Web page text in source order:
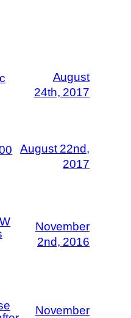
August
24th, 2017
August 22nd,
2017
November
2nd, 2016
November